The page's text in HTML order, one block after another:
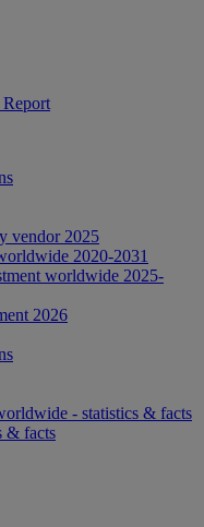
vendor 2025
2020-2031
worldwide 2025-
2026
- statistics & facts
& facts